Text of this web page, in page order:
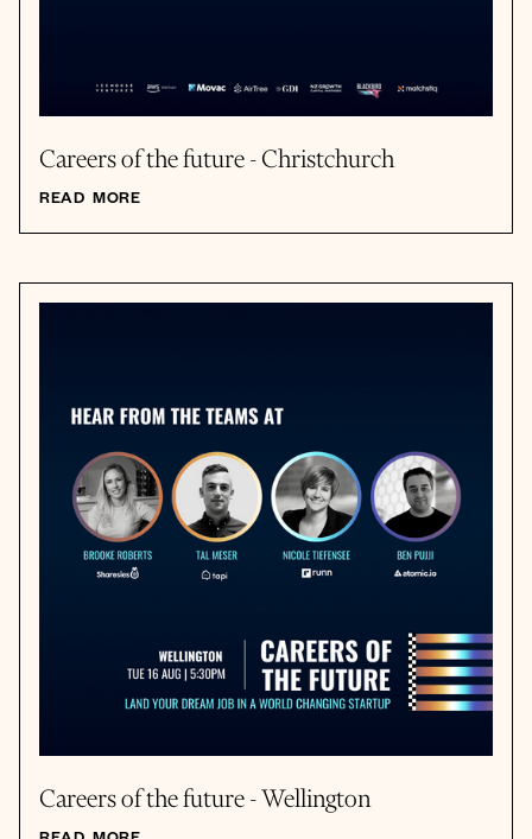
Careers of the future - Christchurch
READ MORE
Careers of the future - Wellington